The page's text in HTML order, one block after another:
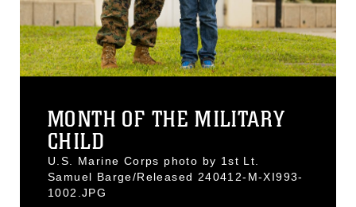
MONTH OF THE MILITARY
CHILD
U.S. Marine Corps photo by 1st Lt.
Samuel Barge/Released 240412-M-XI993-
1002.JPG